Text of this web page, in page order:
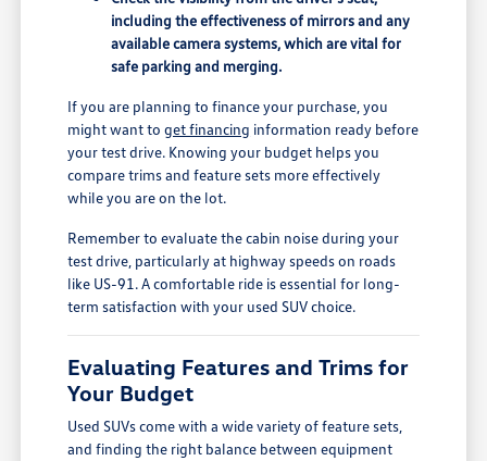
including the effectiveness of mirrors and any
available camera systems, which are vital for
safe parking and merging.
If you are planning to finance your purchase, you
might want toget financing information ready before
your test drive. Knowing your budget helps you
compare trims and feature sets more effectively
while you are on the lot.
Remember to evaluate the cabin noise during your
test drive, particularly at highway speeds on roads
like US-91. A comfortable ride is essential for long-
term satisfaction with your used SUV choice.
Evaluating Features and Trims for
Your Budget
Used SUVs come with a wide variety of feature sets,
and finding the right balance between equipment